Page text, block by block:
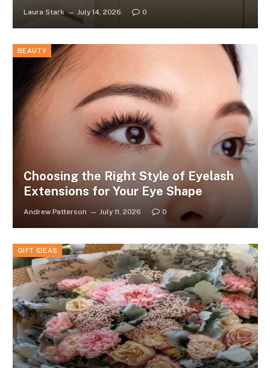
Laura Stark July 14, 2026 0
BEAUTY
Choosing the Right Style of Eyelash
Extensions for Your Eye Shape
Andrew Patterson July 11, 2026 0
GIFT IDEAS